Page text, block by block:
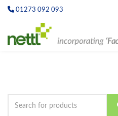
01273 092 093